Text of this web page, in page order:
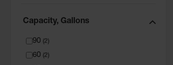
Capacity, Gallons
90 2 )
60 2 )